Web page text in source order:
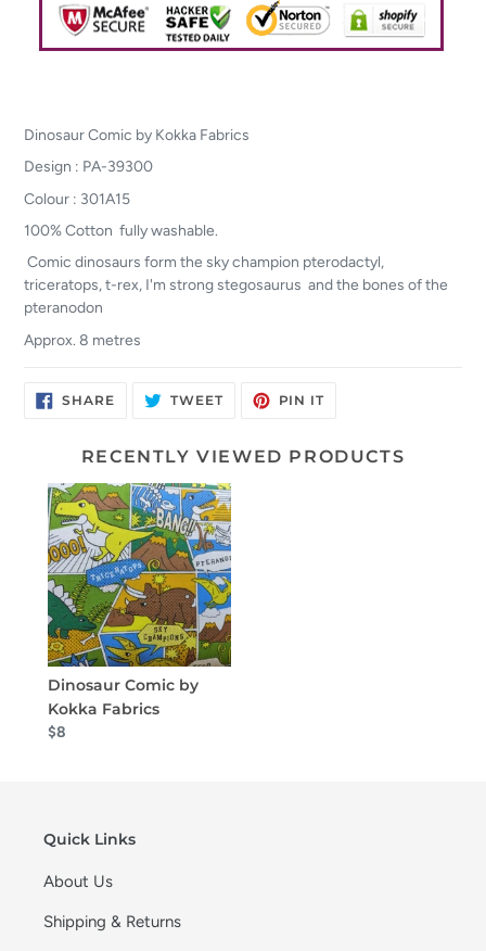
Dinosaur Comic by Kokka Fabrics
Design : PA-39300
Colour : 301A15
100% Cotton fully washable.
Comic dinosaurs form the sky champion pterodactyl,
triceratops, t-rex, I'm strong stegosaurus and the bones of the
pteranodon
Approx. 8 metres
SHARESHARE
ON
TWEETTWEET PIN ITPIN
RECENTLY VIEWED PRODUCTS
Dinosaur Comic by
Kokka Fabrics
$8
Quick Links
About Us
Shipping & Returns